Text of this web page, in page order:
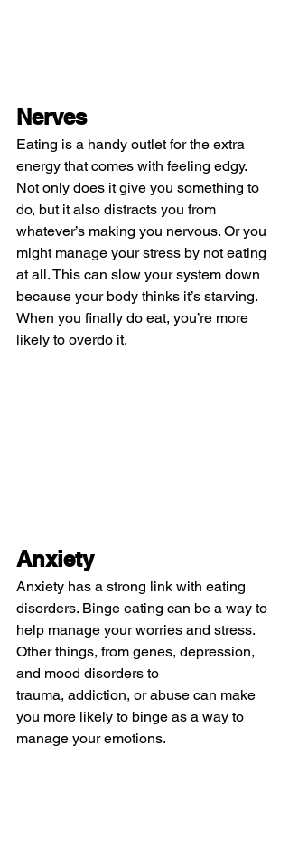
Nerves
Eating is a handy outlet for the extra
energy that comes with feeling edgy.
Not only does it give you something to
do, but it also distracts you from
whatever’s making you nervous. Or you
might manage your stress by not eating
at all. This can slow your system down
because your body thinks it’s starving.
When you finally do eat, you’re more
likely to overdo it.
Anxiety
Anxiety has a strong link with eating
disorders. Binge eating can be a way to
help manage your worries and stress.
Other things, from genes, depression,
and mood disorders to
trauma, addiction, or abuse can make
you more likely to binge as a way to
manage your emotions.